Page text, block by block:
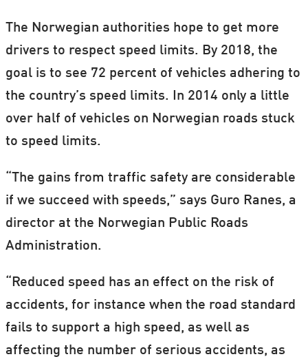
The Norwegian authorities hope to get more
drivers to respect speed limits. By 2018, the
goal is to see 72 percent of vehicles adhering to
the country’s speed limits. In 2014 only a little
over half of vehicles on Norwegian roads stuck
to speed limits.
“The gains from traffic safety are considerable
if we succeed with speeds,” says Guro Ranes, a
director at the Norwegian Public Roads
Administration.
“Reduced speed has an effect on the risk of
accidents, for instance when the road standard
fails to support a high speed, as well as
affecting the number of serious accidents, as